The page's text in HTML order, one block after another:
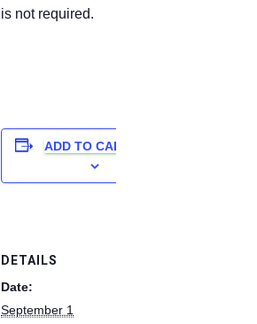
is not required.
ADD TO CALENDAR
DETAILS
Date:
September 1